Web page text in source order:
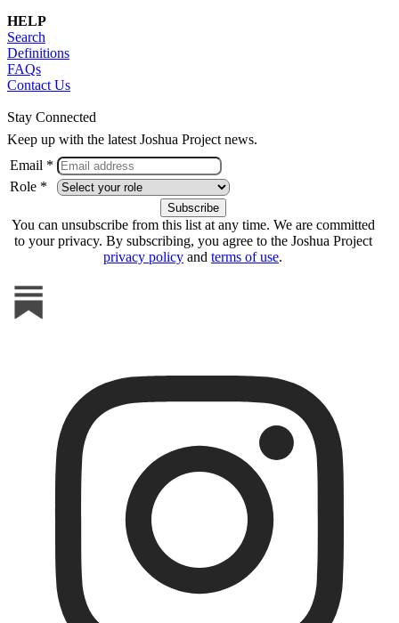
HELP
Search
Definitions
FAQs
Contact Us
Stay Connected
Keep up with the latest Joshua Project news.
Email *
Role *
You can unsubscribe from this list at any time. We are committed
to your privacy. By subscribing, you agree to the Joshua Project
privacy policy and terms of use.